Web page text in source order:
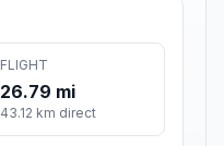
FLIGHT
26.79 mi
43.12 km direct